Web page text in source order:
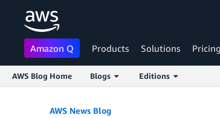
Amazon Q Products Solutions Pricing
AWS Blog Home Blogs Editions
AWS News Blog